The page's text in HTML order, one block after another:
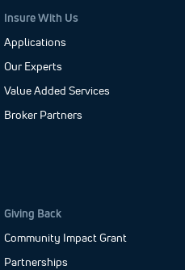
Insure With Us
Applications
Our Experts
Value Added Services
Broker Partners
Giving Back
Community Impact Grant
Partnerships